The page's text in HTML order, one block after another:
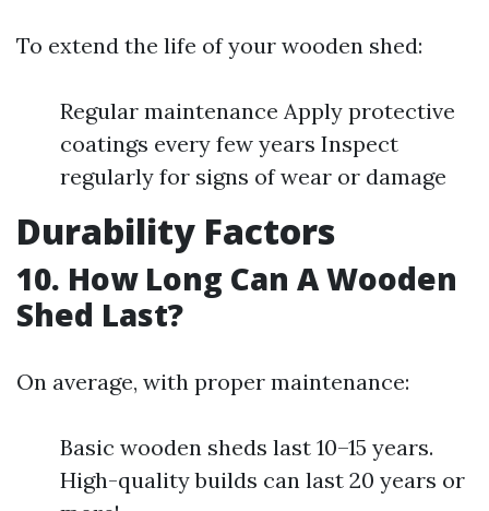
To extend the life of your wooden shed:
Regular maintenance Apply protective
coatings every few years Inspect
regularly for signs of wear or damage
Durability Factors
10. How Long Can A Wooden
Shed Last?
On average, with proper maintenance:
Basic wooden sheds last 10–15 years.
High-quality builds can last 20 years or